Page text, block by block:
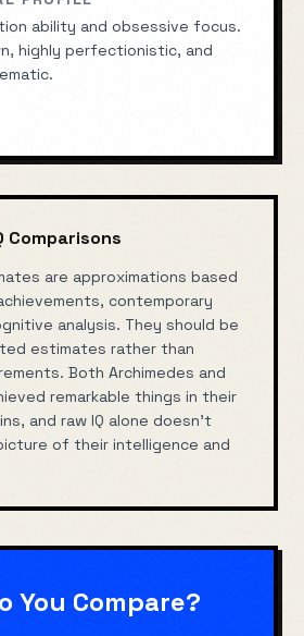
ability and obsessive focus.
highly perfectionistic, and
Comparisons
are approximations based
contemporary
analysis. They should be
estimates rather than
Both Archimedes and
remarkable things in their
and raw IQ alone doesn't
of their intelligence and
You Compare?